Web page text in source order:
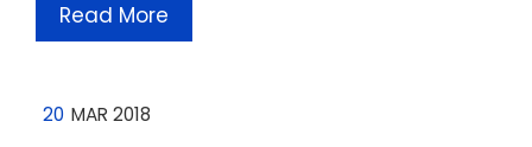
Read More
20 MAR 2018